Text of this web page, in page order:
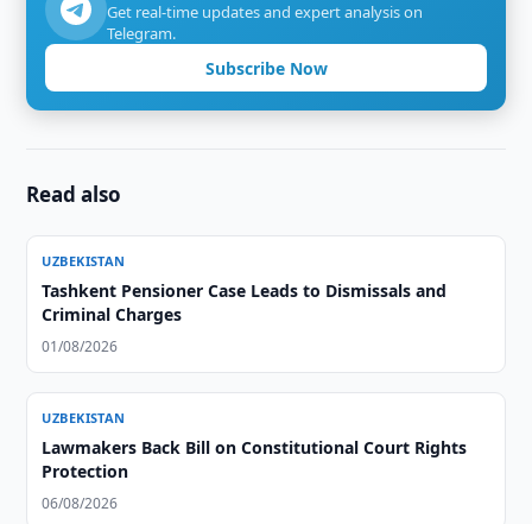
Get real-time updates and expert analysis on
Telegram.
Subscribe Now
Read also
UZBEKISTAN
Tashkent Pensioner Case Leads to Dismissals and
Criminal Charges
01/08/2026
UZBEKISTAN
Lawmakers Back Bill on Constitutional Court Rights
Protection
06/08/2026